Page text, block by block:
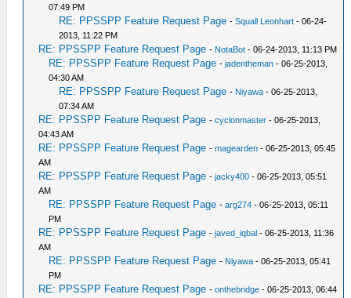
07:49 PM
RE: PPSSPP Feature Request Page -Squall Leonhart - 06-24-
2013, 11:22 PM
RE: PPSSPP Feature Request Page - NotaBot - 06-24-2013, 11:13 PM
RE: PPSSPP Feature Request Page -jadentheman - 06-25-2013,
04:30 AM
RE: PPSSPP Feature Request Page - Niyawa - 06-25-2013,
07:34 AM
RE: PPSSPP Feature Request Page -cyclonmaster - 06-25-2013,
04:43 AM
RE: PPSSPP Feature Request Page -magearden - 06-25-2013, 05:45
AM
RE: PPSSPP Feature Request Page -jacky400 - 06-25-2013, 05:51
AM
RE: PPSSPP Feature Request Page -arg274 - 06-25-2013, 05:11
PM
RE: PPSSPP Feature Request Page -javed_iqbal - 06-25-2013, 11:36
AM
RE: PPSSPP Feature Request Page - Niyawa - 06-25-2013, 05:41
PM
RE: PPSSPP Feature Request Page -onthebridge - 06-25-2013, 06:44